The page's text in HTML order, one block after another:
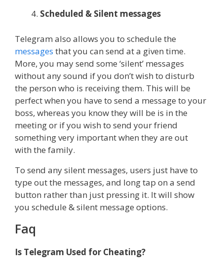
Scheduled & Silent messages
Telegram also allows you to schedule the
messages that you can send at a given time.
More, you may send some ‘silent’ messages
without any sound if you don’t wish to disturb
the person who is receiving them. This will be
perfect when you have to send a message to your
boss, whereas you know they will be is in the
meeting or if you wish to send your friend
something very important when they are out
with the family.
To send any silent messages, users just have to
type out the messages, and long tap on a send
button rather than just pressing it. It will show
you schedule & silent message options.
Faq
Is Telegram Used for Cheating?